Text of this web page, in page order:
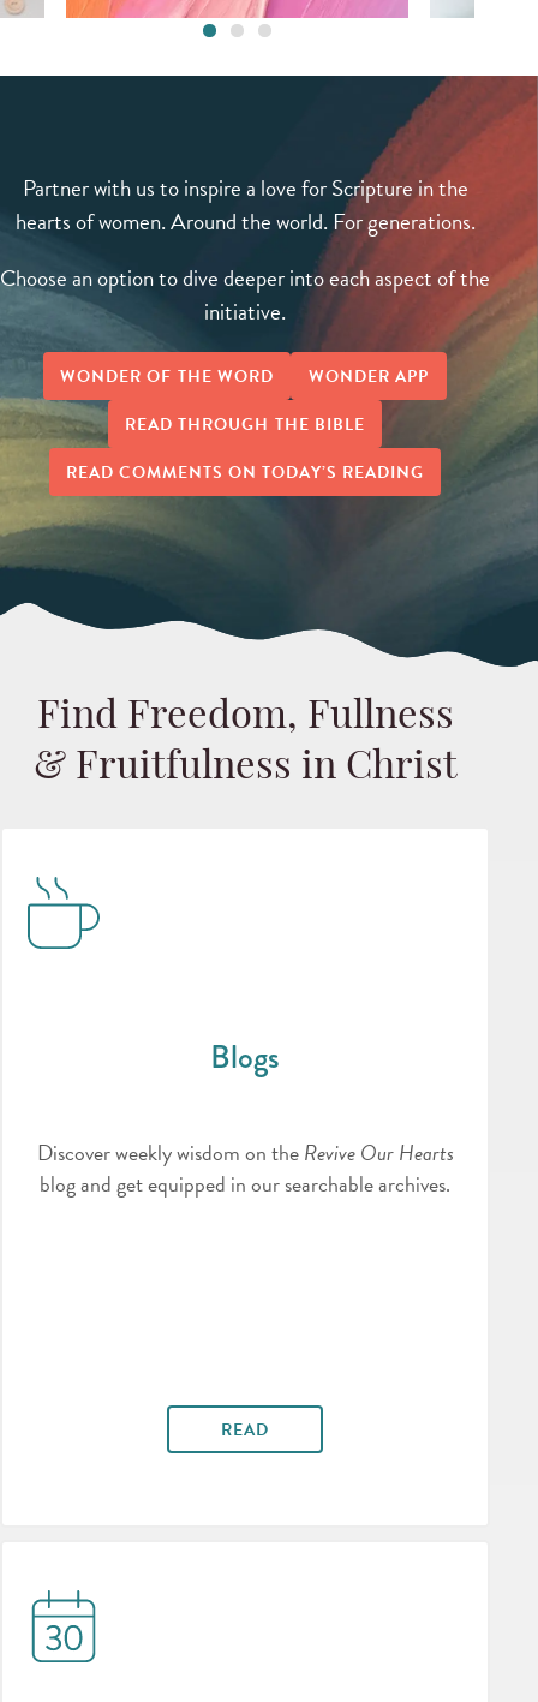
Partner with us to inspire a love for Scripture in the
hearts of women. Around the world. For generations.
Choose an option to dive deeper into each aspect of the
initiative.
WONDER OF THE WORD
WONDER APP
READ THROUGH THE BIBLE
READ COMMENTS ON TODAY’S READING
Find Freedom, Fullness
& Fruitfulness in Christ
Blogs
Discover weekly wisdom on theRevive Our Hearts
blog and get equipped in our searchable archives.
READ